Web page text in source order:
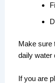
Make sure
daily water
If you are